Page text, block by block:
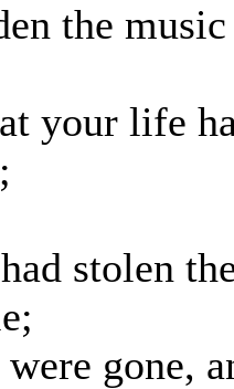
the
your life
stolen
gone,